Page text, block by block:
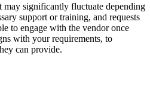
may significantly fluctuate depending
support or training, and requests
to engage with the vendor once
with your requirements, to
can provide.